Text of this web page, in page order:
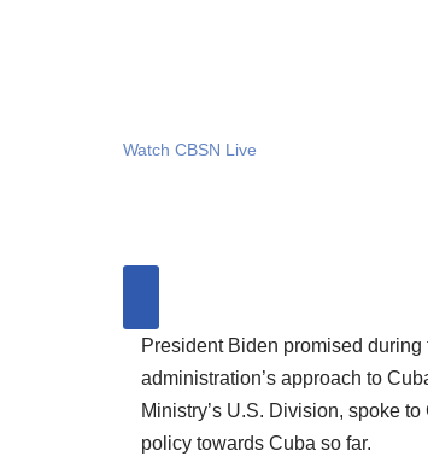
Watch CBSN Live
President Biden promised during
administration’s approach to
Ministry’s U.S. Division, spoke
policy towards Cuba so far.